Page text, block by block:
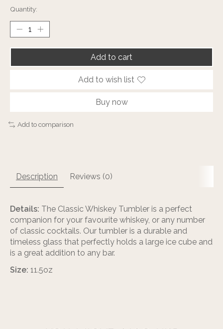
Quantity:
Add to cart
Add to wish list
Buy now
Add to comparison
Description Reviews (0)
Details: The Classic Whiskey Tumbler is a perfect
companion for your favourite whiskey, or any number
of classic cocktails. Our tumbler is a durable and
timeless glass that perfectly holds a large ice cube and
is a great addition to any bar.
Size: 11.5oz